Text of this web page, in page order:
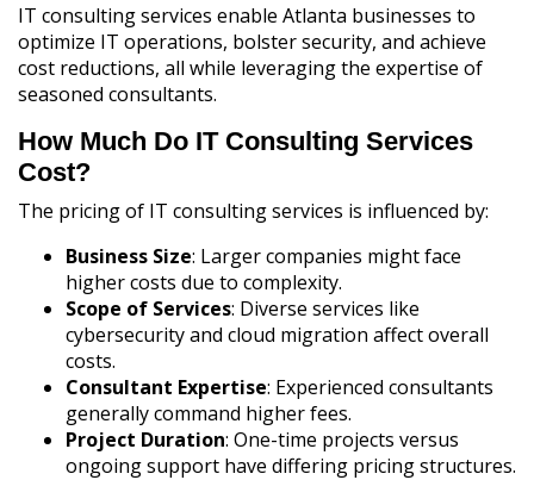
IT consulting services enable Atlanta businesses to
optimize IT operations, bolster security, and achieve
cost reductions, all while leveraging the expertise of
seasoned consultants.
How Much Do IT Consulting Services
Cost?
The pricing of IT consulting services is influenced by:
Business Size: Larger companies might face
higher costs due to complexity.
Scope of Services: Diverse services like
cybersecurity and cloud migration affect overall
costs.
Consultant Expertise: Experienced consultants
generally command higher fees.
Project Duration: One-time projects versus
ongoing support have differing pricing structures.